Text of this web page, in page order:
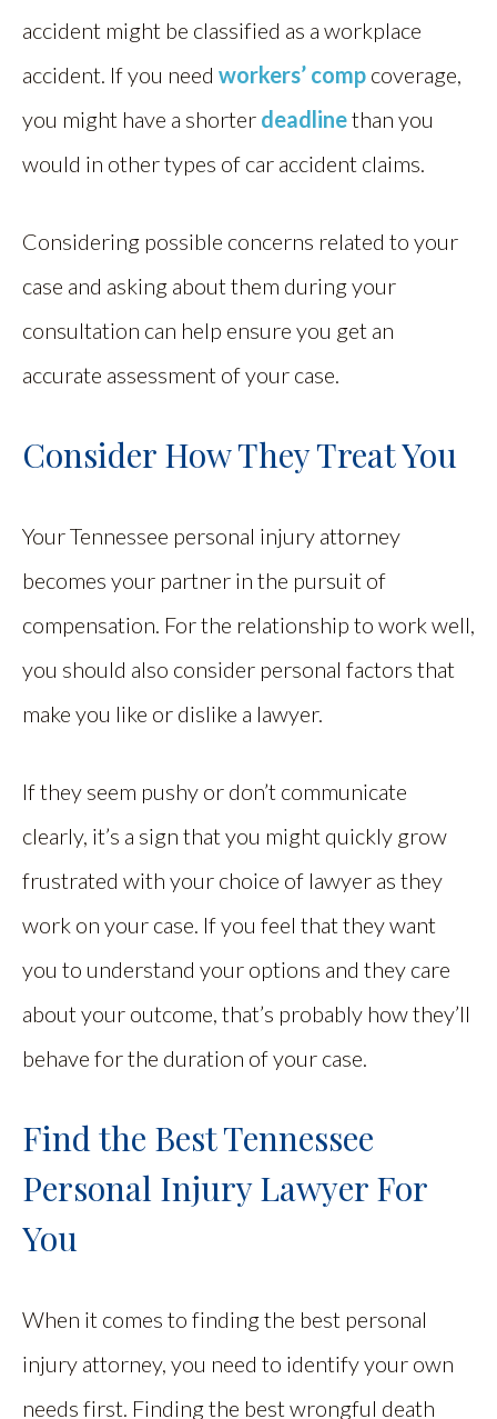
accident might be classified as a workplace
accident. If you need workers’ comp coverage,
you might have a shorter deadlinethan you
would in other types of car accident claims.
Considering possible concerns related to your
case and asking about them during your
consultation can help ensure you get an
accurate assessment of your case.
Consider How They Treat You
Your Tennessee personal injury attorney
becomes your partner in the pursuit of
compensation. For the relationship to work well,
you should also consider personal factors that
make you like or dislike a lawyer.
If they seem pushy or don’t communicate
clearly, it’s a sign that you might quickly grow
frustrated with your choice of lawyer as they
work on your case. If you feel that they want
you to understand your options and they care
about your outcome, that’s probably how they’ll
behave for the duration of your case.
Find the Best Tennessee
Personal Injury Lawyer For
You
When it comes to finding the best personal
injury attorney, you need to identify your own
needs first. Finding the best wrongful death